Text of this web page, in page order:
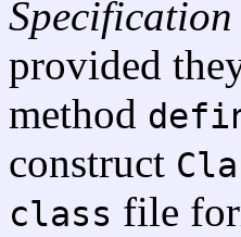
Specification
provided
method
construct
class file